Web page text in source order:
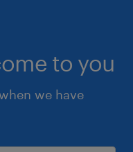
to you
we have